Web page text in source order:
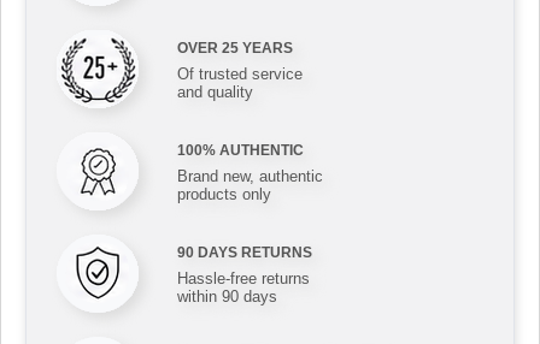
OVER 25 YEARS
Of trusted service
and quality
100% AUTHENTIC
Brand new, authentic
products only
90 DAYS RETURNS
Hassle-free returns
within 90 days